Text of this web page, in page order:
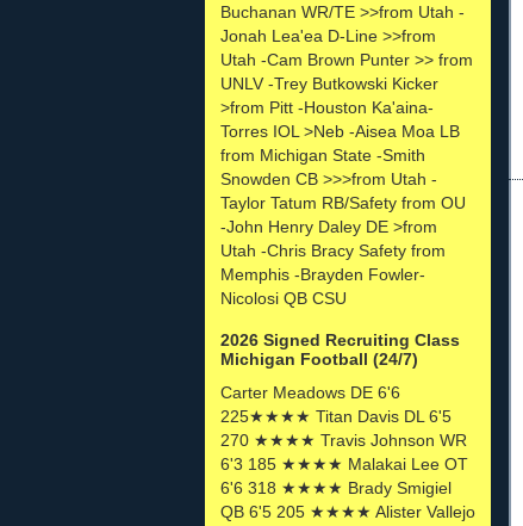
Buchanan WR/TE >>from Utah -
Jonah Lea'ea D-Line >>from
Utah -Cam Brown Punter >> from
UNLV -Trey Butkowski Kicker
>from Pitt -Houston Ka'aina-
Torres IOL >Neb -Aisea Moa LB
from Michigan State -Smith
Snowden CB >>>from Utah -
Taylor Tatum RB/Safety from OU
-John Henry Daley DE >from
Utah -Chris Bracy Safety from
Memphis -Brayden Fowler-
Nicolosi QB CSU
2026 Signed Recruiting Class
Michigan Football (24/7)
Carter Meadows DE 6'6
225★★★★ Titan Davis DL 6'5
270 ★★★★ Travis Johnson WR
6'3 185 ★★★★ Malakai Lee OT
6'6 318 ★★★★ Brady Smigiel
QB 6'5 205 ★★★★ Alister Vallejo